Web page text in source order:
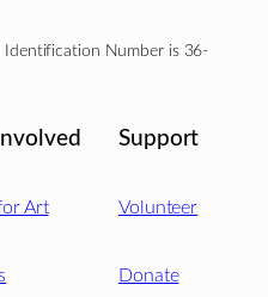
Identification Number is 36-
Art
Support
Volunteer
Donate